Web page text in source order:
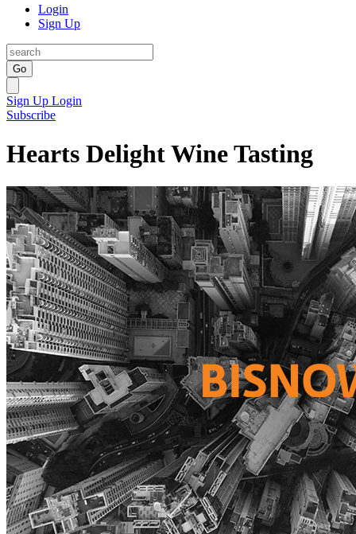
Login
Sign Up
Go
Sign Up Login
Subscribe
Hearts Delight Wine Tasting